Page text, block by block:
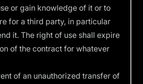
or gain knowledge of it or to
for a third party, in particular
it. The right of use shall expire
of the contract for whatever
of an unauthorized transfer of